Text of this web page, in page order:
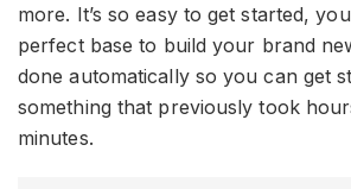
more. It’s so easy to get started,
perfect base to build your brand
done automatically so you can get
something that previously took
minutes.